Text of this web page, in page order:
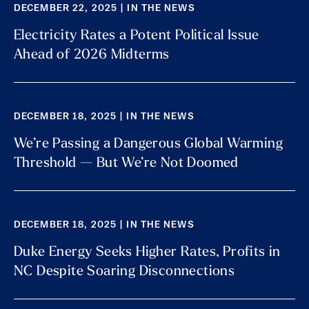
DECEMBER 22, 2025 | IN THE NEWS
Electricity Rates a Potent Political Issue
Ahead of 2026 Midterms
DECEMBER 18, 2025 | IN THE NEWS
We’re Passing a Dangerous Global Warming
Threshold — But We’re Not Doomed
DECEMBER 18, 2025 | IN THE NEWS
Duke Energy Seeks Higher Rates, Profits in
NC Despite Soaring Disconnections